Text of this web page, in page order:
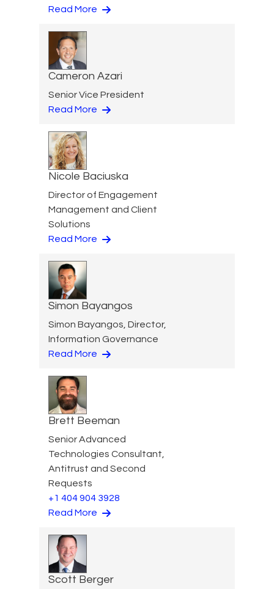
Read More
Cameron Azari
Senior Vice President
Read More
Nicole Baciuska
Director of Engagement
Management and Client
Solutions
Read More
Simon Bayangos
Simon Bayangos, Director,
Information Governance
Read More
Brett Beeman
Senior Advanced
Technologies Consultant,
Antitrust and Second
Requests
+1 404 904 3928
Read More
Scott Berger